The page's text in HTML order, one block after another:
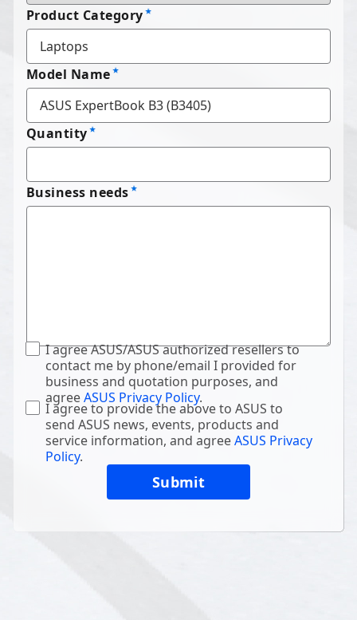
Product Category
Model Name
Quantity
Business needs
I agree ASUS/ASUS authorized resellers to
contact me by phone/email I provided for
business and quotation purposes, and
agreeASUS Privacy Policy.
I agree to provide the above to ASUS to
send ASUS news, events, products and
service information, and agreeASUS Privacy
Policy.